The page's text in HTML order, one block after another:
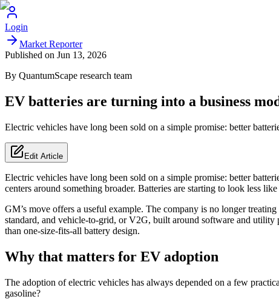
Login
Market Reporter
Published on Jun 13, 2026
By QuantumScape research team
EV batteries are turning into a business
Electric vehicles have long been sold on a simple promise: better
Edit Article
Electric vehicles have long been sold on a simple promise: better
centers around something broader. Batteries are starting to look less
GM’s move offers a useful example. The company is no longer
standard, and vehicle-to-grid, or V2G, built around software and
than one-size-fits-all battery design.
Why that matters for EV adoption
The adoption of electric vehicles has always depended on a few
gasoline?